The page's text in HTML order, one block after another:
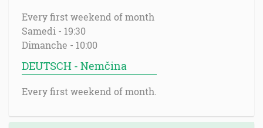
Every first weekend of month
Samedi - 19:30
Dimanche - 10:00
DEUTSCH - Nemčina
Every first weekend of month.